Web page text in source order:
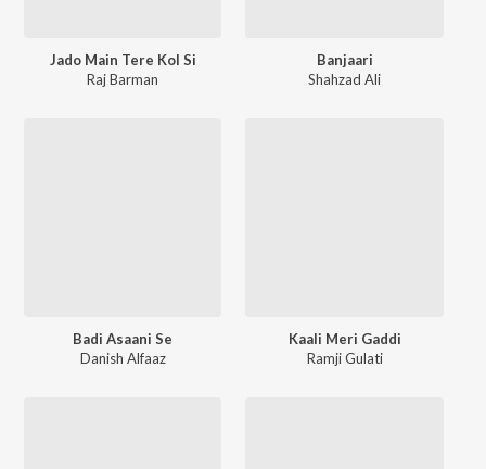
Jado Main Tere Kol Si
Raj Barman
Banjaari
Shahzad Ali
Badi Asaani Se
Danish Alfaaz
Kaali Meri Gaddi
Ramji Gulati